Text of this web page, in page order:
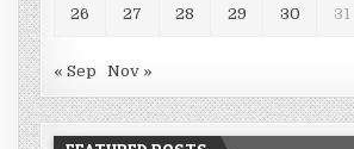
26 27 28 29 30 31
« Sep Nov »